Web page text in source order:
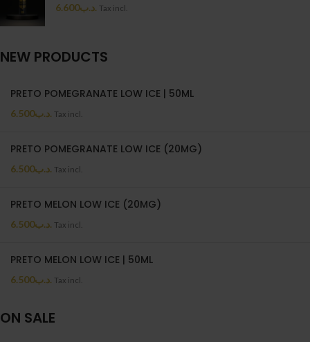
.د.ب6.600 Tax incl.
NEW PRODUCTS
PRETO POMEGRANATE LOW ICE | 50ML
.د.ب6.500 Tax incl.
PRETO POMEGRANATE LOW ICE (20MG)
.د.ب6.500 Tax incl.
PRETO MELON LOW ICE (20MG)
.د.ب6.500 Tax incl.
PRETO MELON LOW ICE | 50ML
.د.ب6.500 Tax incl.
ON SALE